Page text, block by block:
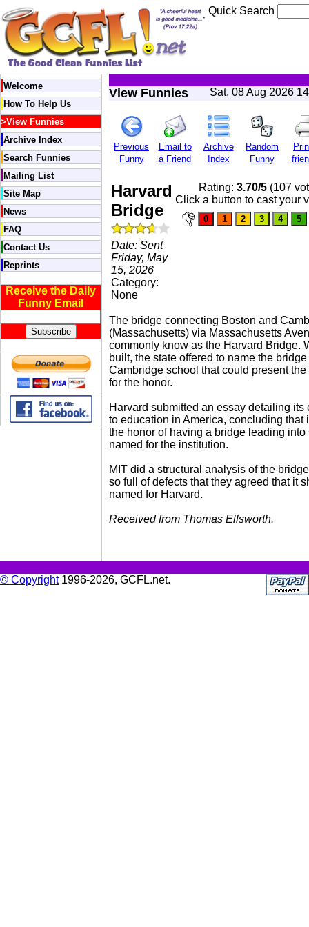
Quick Search
Welcome
How To Help Us
>View Funnies
Archive Index
Search Funnies
Mailing List
Site Map
News
FAQ
Contact Us
Reprints
Receive the Daily
Funny Email
View Funnies Sat, 08 Aug 2026
Previous
Funny
Email to
a Friend
Archive
Index
Random
Funny
Harvard
Bridge
Date: Sent
Friday, May
15, 2026
Category:
None
Rating: 3.70/5 (107
Click a button to cast your
The bridge connecting Boston and
(Massachusetts) via Massachusetts
commonly know as the Harvard Bridge.
built, the state offered to name the
Cambridge school that could present
for the honor.
Harvard submitted an essay detailing its
to education in America, concluding that
the honor of having a bridge leading into
named for the institution.
MIT did a structural analysis of the
so full of defects that they agreed that it
named for Harvard.
Received from Thomas Ellsworth.
© Copyright1996-2026, GCFL.net.